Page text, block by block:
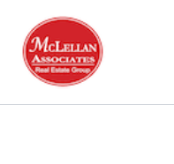
content